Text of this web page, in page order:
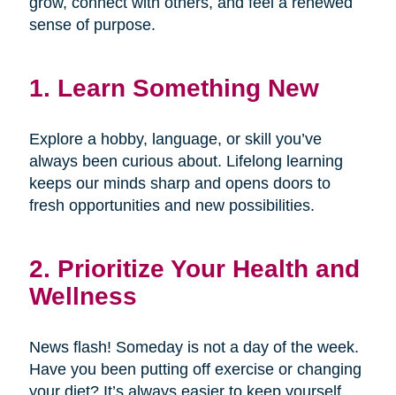
sense of purpose.
1. Learn Something New
Explore a hobby, language, or skill you’ve
always been curious about. Lifelong learning
keeps our minds sharp and opens doors to
fresh opportunities and new possibilities.
2. Prioritize Your Health and
Wellness
News flash! Someday is not a day of the week.
Have you been putting off exercise or changing